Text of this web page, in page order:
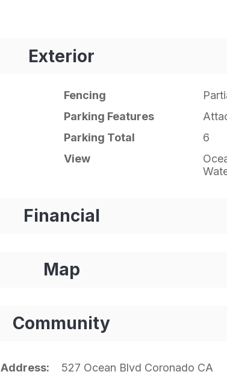
Exterior
Fencing
Parking Features
Parking Total
6
View
Financial
Map
Community
Address 527 Ocean Blvd Coronado CA